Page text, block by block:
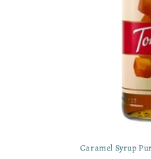
Caramel Syrup